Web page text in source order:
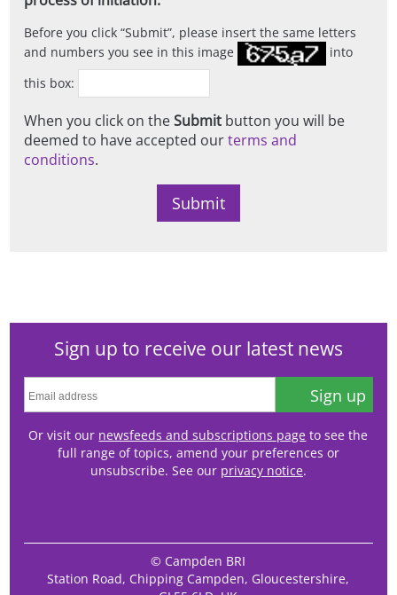
Before you click Submit , please insert the same letters
and numbers you see in this image
into
this box:
When you click on theSubmit button you will be
deemed to have accepted ourterms and
conditions.
Sign up to receive our latest news
Sign up
Or visit our newsfeeds and subscriptions page to see the
full range of topics, amend your preferences or
unsubscribe. See our privacy notice.
© Campden BRI
Station Road, Chipping Campden, Gloucestershire,